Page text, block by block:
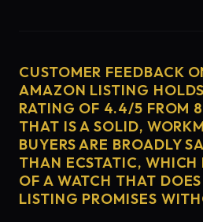
CUSTOMER FEEDBACK
AMAZON LISTING
RATING OF 4.4/5 FROM
THAT IS A SOLID,
BUYERS ARE BROADLY
THAN ECSTATIC, WHICH
OF A WATCH THAT
LISTING PROMISES